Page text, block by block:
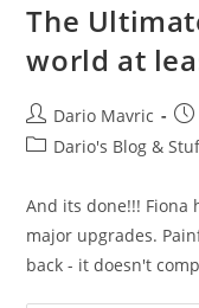
The
world at
Post
author:
Dario Mavric
PostDario's Blog &
And its done!!!
major upgrades.
back - it doesn't